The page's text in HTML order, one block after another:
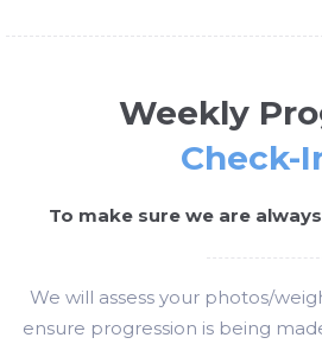
Weekly
Check-
To make sure we are
We will assess your photos/
ensure progression is being